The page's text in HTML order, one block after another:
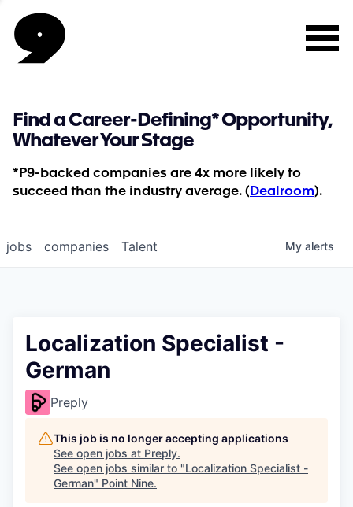
Find a Career-Defining* Opportunity,
Whatever Your Stage
*P9-backed companies are 4x more likely to
succeed than the industry average. ( Dealroom).
jobs companies Talent My alerts
Localization Specialist -
German
Preply
This job is no longer accepting applications
See open jobs at Preply.
See open jobs similar to "Localization Specialist -
German" Point Nine.